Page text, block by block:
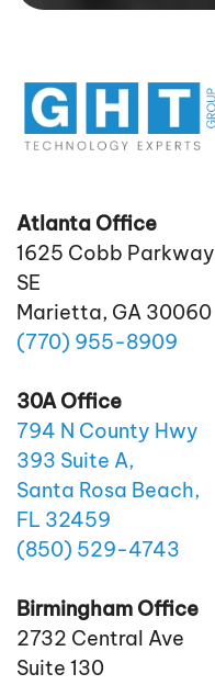
Atlanta Office
1625 Cobb Parkway
SE
Marietta, GA 30060
(770) 955-8909
30A Office
794 N County Hwy
393 Suite A,
Santa Rosa Beach,
FL 32459
(850) 529-4743
Birmingham Office
2732 Central Ave
Suite 130